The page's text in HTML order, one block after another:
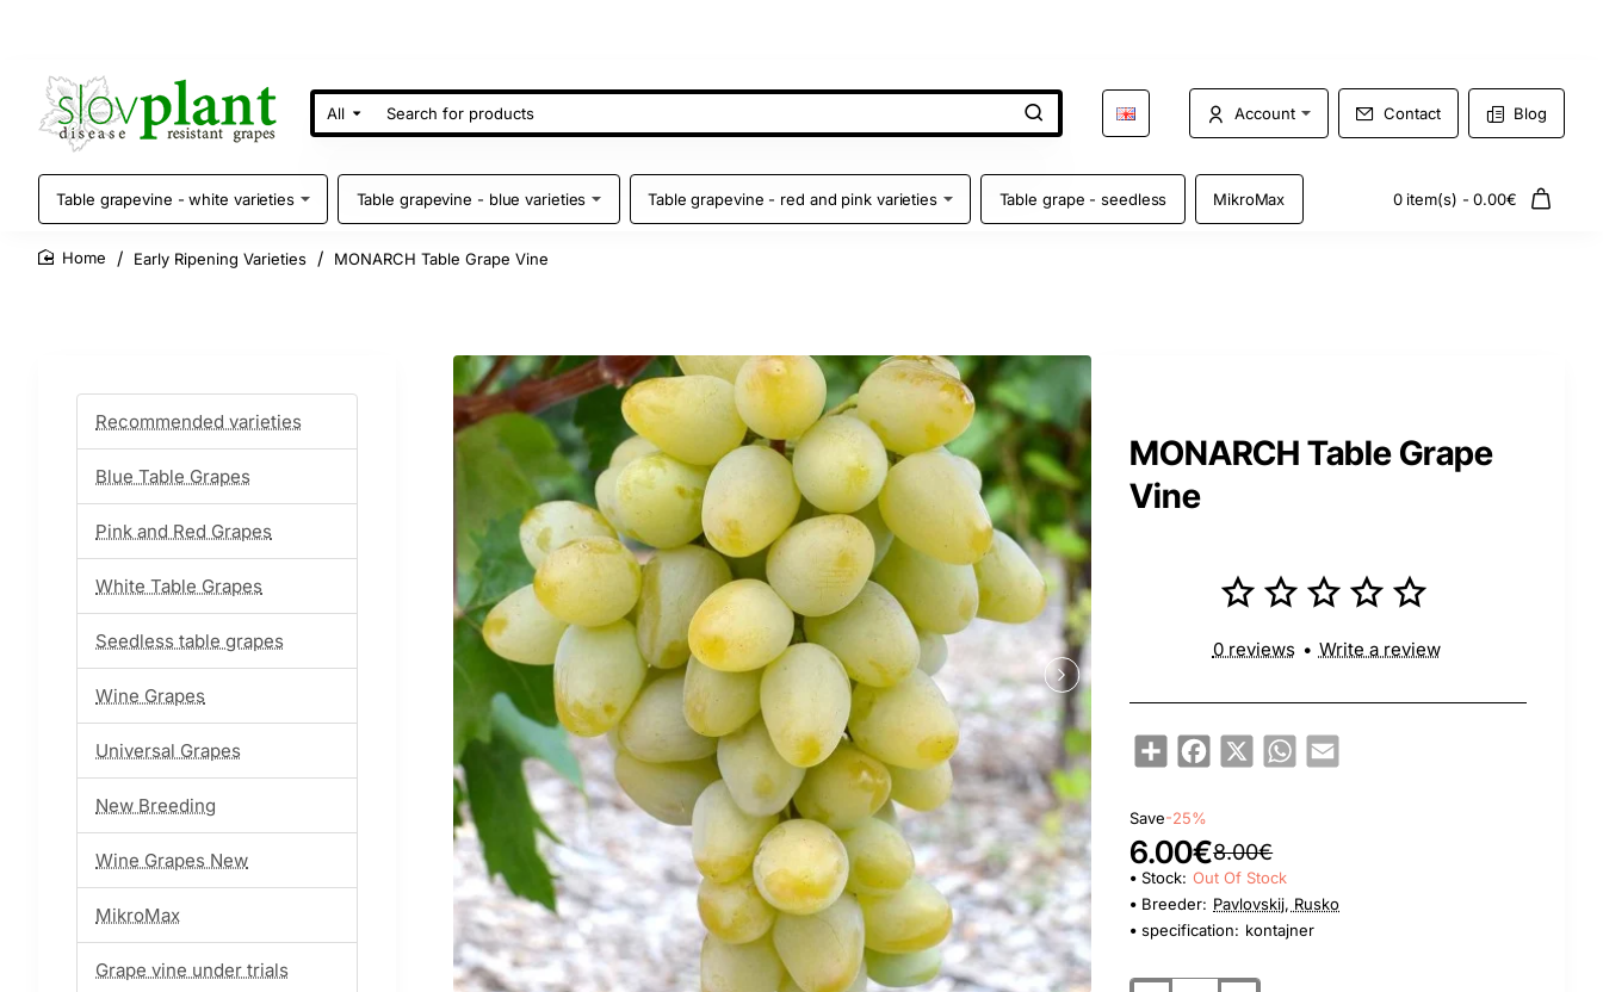
All
Search
for
Account Contact Blog
Table grapevine - white varieties Table grapevine - blue varieties Table grapevine - red and pink varieties Table grape - seedless MikroMax 0 item(s) - 0.00€
Early Ripening Varieties MONARCH Table Grape Vine
Recommended varieties
Blue Table Grapes
Pink and Red Grapes
White Table Grapes
Seedless table grapes
Wine Grapes
Universal Grapes
New Breeding
Wine Grapes New
MikroMax
Grape vine under trials
MONARCH Table Grape
Vine
ShareFacebook
X WhatsApp
Email
0 reviews • Write a review
Save-25%
6.00€8.00€
Stock: Out Of Stock
Breeder: Pavlovskij, Rusko
specification: kontajner